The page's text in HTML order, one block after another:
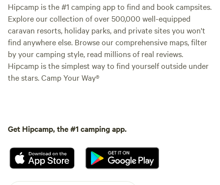
Hipcamp is the #1 camping app to find and book campsites.
Explore our collection of over 500,000 well-equipped
caravan resorts, holiday parks, and private sites you won't
find anywhere else. Browse our comprehensive maps, filter
by your camping style, read millions of real reviews.
Hipcamp is the simplest way to find yourself outside under
the stars. Camp Your Way®
Get Hipcamp, the #1 camping app.